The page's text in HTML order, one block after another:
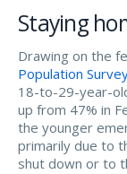
Staying
Drawing on the
Population
18-to-29-year-
up from 47% in
the younger
primarily due to
shut down or to